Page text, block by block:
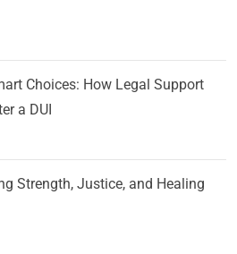
Choices: How Legal Support
a DUI
Strength, Justice, and Healing